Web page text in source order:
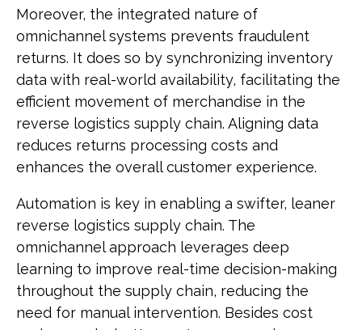
Moreover, the integrated nature of
omnichannel systems prevents fraudulent
returns. It does so by synchronizing inventory
data with real-world availability, facilitating the
efficient movement of merchandise in the
reverse logistics supply chain. Aligning data
reduces returns processing costs and
enhances the overall customer experience.
Automation is key in enabling a swifter, leaner
reverse logistics supply chain. The
omnichannel approach leverages deep
learning to improve real-time decision-making
throughout the supply chain, reducing the
need for manual intervention. Besides cost